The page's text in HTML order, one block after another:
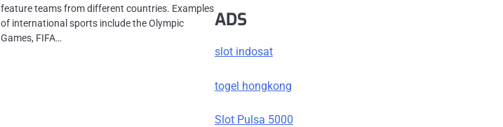
feature teams from different countries. Examples
of international sports include the Olympic
Games, FIFA…
ADS
slot indosat
togel hongkong
Slot Pulsa 5000